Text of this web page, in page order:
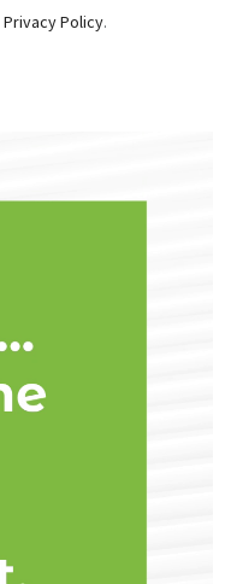
Privacy Policy.